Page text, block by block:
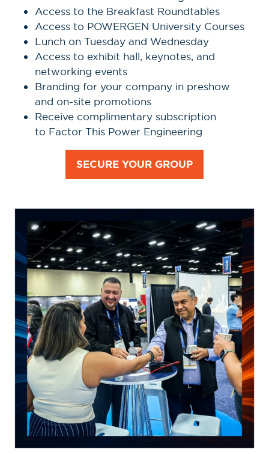
Access to the Breakfast Roundtables
Access to POWERGEN University Courses
Lunch on Tuesday and Wednesday
Access to exhibit hall, keynotes, and
networking events
Branding for your company in preshow
and on-site promotions
Receive complimentary subscription
to Factor This Power Engineering
SECURE YOUR GROUP
(OPENS
TAB)